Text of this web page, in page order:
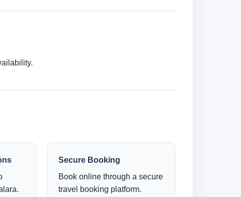
Secure Booking
Book online through a secure
travel booking platform.